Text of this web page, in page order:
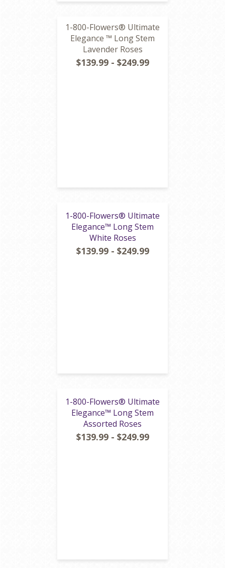
1-800-Flowers® Ultimate
Elegance ™ Long Stem
Lavender Roses
$139.99 - $249.99
1-800-Flowers® Ultimate
Elegance™ Long Stem
White Roses
$139.99 - $249.99
1-800-Flowers® Ultimate
Elegance™ Long Stem
Assorted Roses
$139.99 - $249.99